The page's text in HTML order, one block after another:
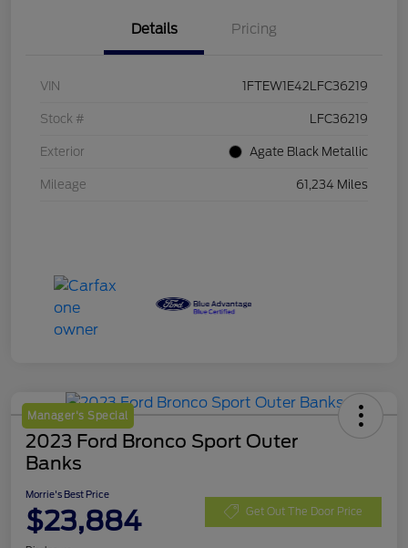
Details Pricing
VIN 1FTEW1E42LFC36219
Stock # LFC36219
Exterior Agate Black Metallic
Mileage 61,234 Miles
Manager's Special
2023 Ford Bronco Sport Outer
Banks
Morrie's Best Price
$23,884 Get Out The Door Price